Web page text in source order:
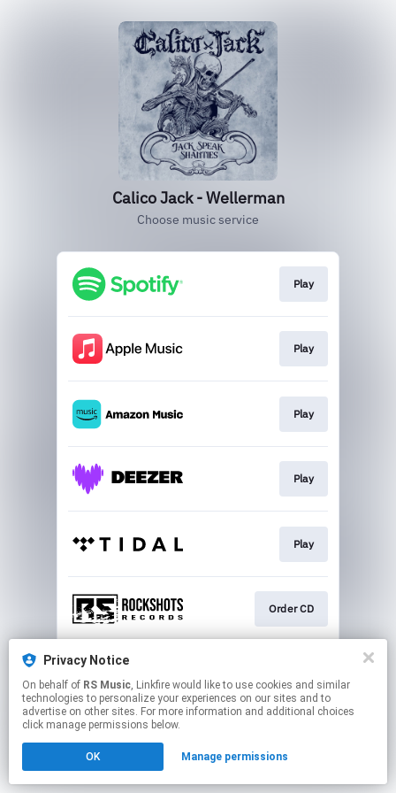
Calico Jack - Wellerman
Choose music service
Play
Play
Play
Play
Play
Order CD
This page may contain affiliate links.
to manage your permissions.
Privacy Notice
On behalf of RS Music, Linkfire would like to use cookies and similar
technologies to personalize your experiences on our sites and to
advertise on other sites. For more information and additional choices
click manage permissions below.
OK Manage permissions